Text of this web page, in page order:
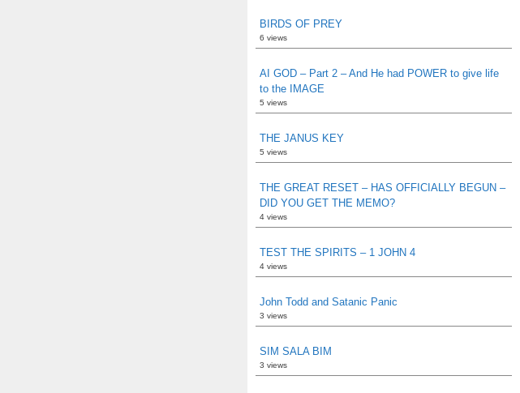
BIRDS OF PREY
6 views
AI GOD – Part 2 – And He had POWER to give life
to the IMAGE
5 views
THE JANUS KEY
5 views
THE GREAT RESET – HAS OFFICIALLY BEGUN –
DID YOU GET THE MEMO?
4 views
TEST THE SPIRITS – 1 JOHN 4
4 views
John Todd and Satanic Panic
3 views
SIM SALA BIM
3 views